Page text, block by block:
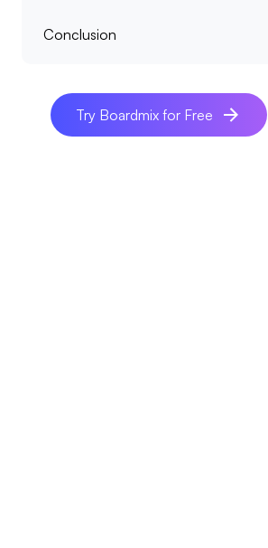
Conclusion
Try Boardmix for Free